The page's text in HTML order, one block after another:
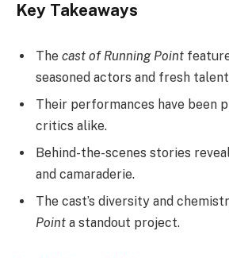
Key Takeaways
The cast of Running Point
seasoned actors and fresh
Their performances have been
critics alike.
Behind-the-scenes stories
and camaraderie.
The cast’s diversity and
Point a standout project.